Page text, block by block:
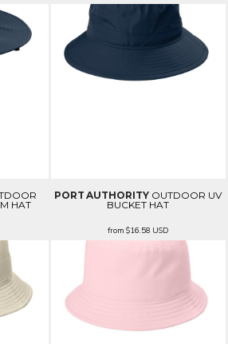
HAT
PORT AUTHORITY OUTDOOR UV
BUCKET HAT
from$16.58 USD